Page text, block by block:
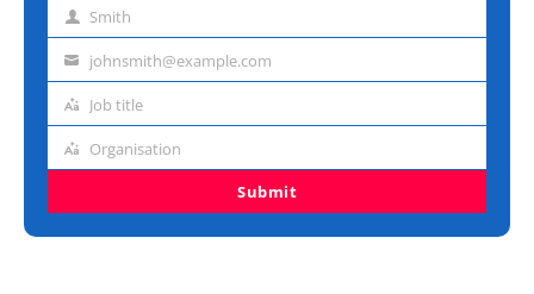
Last Smith
Emailjohnsmith@example.com
Job
Job title
Organisation
Organisation
Submit